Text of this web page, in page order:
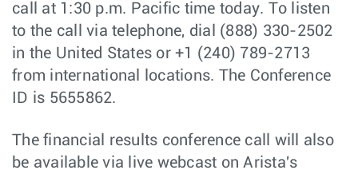
call at 1:30 p.m. Pacific time today. To listen
to the call via telephone, dial (888) 330-2502
in the United States or +1 (240) 789-2713
from international locations. The Conference
ID is 5655862.
The financial results conference call will also
be available via live webcast on Arista's